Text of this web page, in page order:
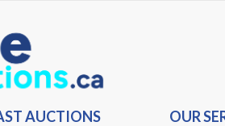
AUCTIONS OUR